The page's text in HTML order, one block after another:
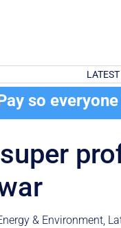
so
& Environment,